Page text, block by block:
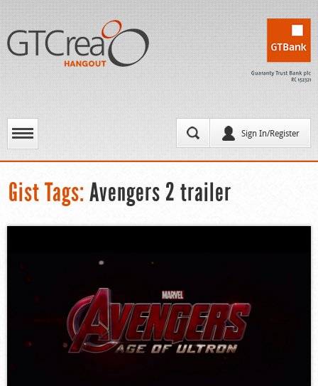
Sign In/Register
Gist Tags: Avengers 2 trailer